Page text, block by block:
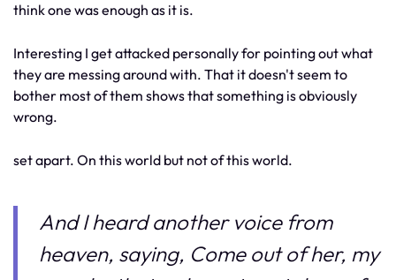
think one was enough as it is.
Interesting I get attacked personally for pointing out what
they are messing around with. That it doesn't seem to
bother most of them shows that something is obviously
wrong.
set apart. On this world but not of this world.
And I heard another voice from
heaven, saying, Come out of her, my